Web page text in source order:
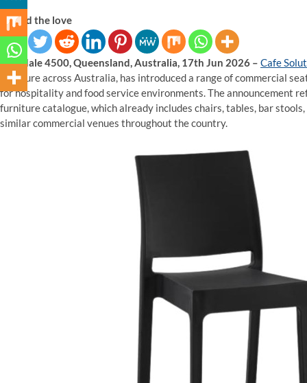
Spread the love
Brendale 4500, Queensland, Australia, 17th Jun 2026 – Cafe
furniture across Australia, has introduced a range of commercial
for hospitality and food service environments. The announcement
furniture catalogue, which already includes chairs, tables, bar
similar commercial venues throughout the country.